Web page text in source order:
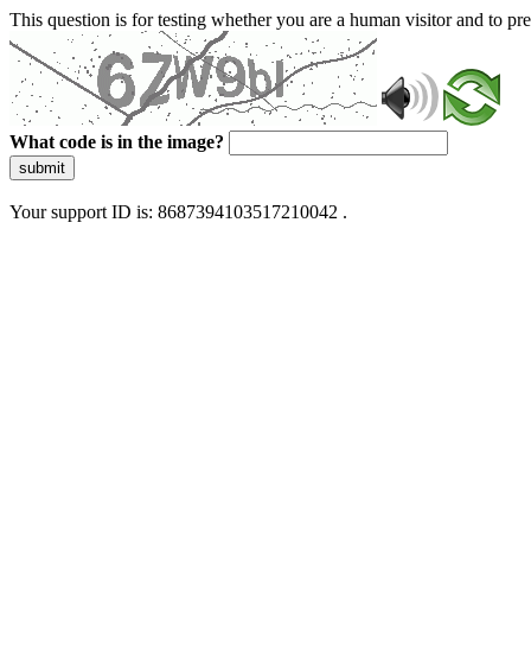
This question is for testing whether you are a human visitor and to
What code is in the image?
submit
Your support ID is: 8687394103517210042 .